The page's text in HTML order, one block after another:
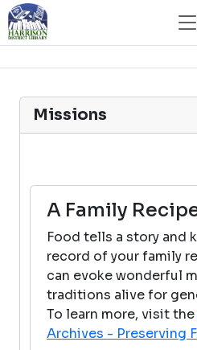
Missions
A Family
Food tells a story and
record of your family
can evoke wonderful
traditions alive for
To learn more, visit the
Archives - Preserving